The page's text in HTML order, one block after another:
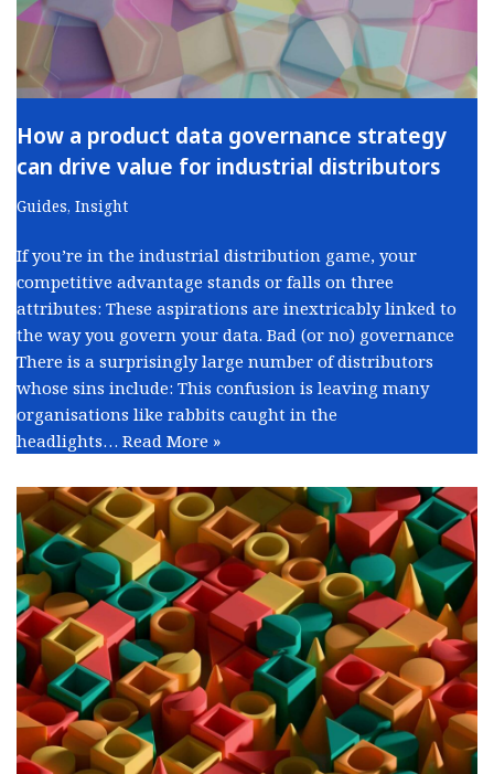
How a product data governance strategy
can drive value for industrial distributors
Guides, Insight
If you’re in the industrial distribution game, your
competitive advantage stands or falls on three
attributes: These aspirations are inextricably linked to
the way you govern your data. Bad (or no) governance
There is a surprisingly large number of distributors
whose sins include: This confusion is leaving many
organisations like rabbits caught in the
headlights… Read More »